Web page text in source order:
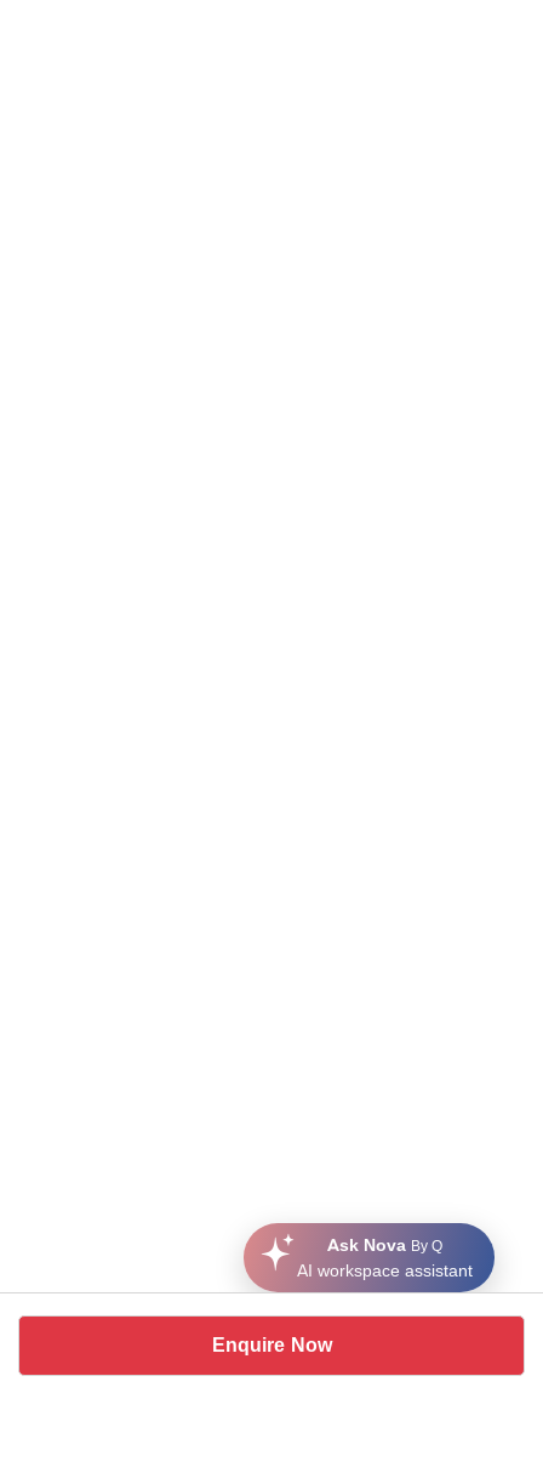
Enquire Now
Ask Nova By Q
AI workspace assistant